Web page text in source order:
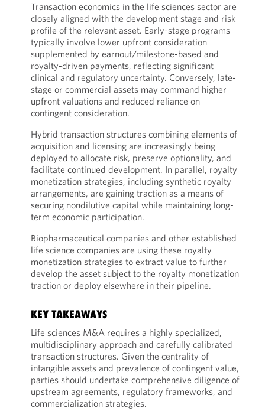
Transaction economics in the life sciences sector are
closely aligned with the development stage and risk
profile of the relevant asset. Early-stage programs
typically involve lower upfront consideration
supplemented by earnout/milestone-based and
royalty-driven payments, reflecting significant
clinical and regulatory uncertainty. Conversely, late-
stage or commercial assets may command higher
upfront valuations and reduced reliance on
contingent consideration.
Hybrid transaction structures combining elements of
acquisition and licensing are increasingly being
deployed to allocate risk, preserve optionality, and
facilitate continued development. In parallel, royalty
monetization strategies, including synthetic royalty
arrangements, are gaining traction as a means of
securing nondilutive capital while maintaining long-
term economic participation.
Biopharmaceutical companies and other established
life science companies are using these royalty
monetization strategies to extract value to further
develop the asset subject to the royalty monetization
traction or deploy elsewhere in their pipeline.
KEY TAKEAWAYS
Life sciences M&A requires a highly specialized,
multidisciplinary approach and carefully calibrated
transaction structures. Given the centrality of
intangible assets and prevalence of contingent value,
parties should undertake comprehensive diligence of
upstream agreements, regulatory frameworks, and
commercialization strategies.